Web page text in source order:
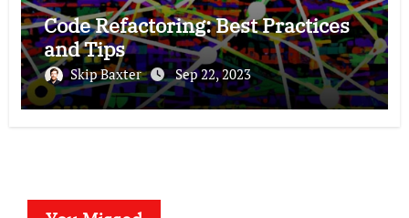
Code Refactoring: Best Practices
and Tips
Skip Baxter Sep 22, 2023